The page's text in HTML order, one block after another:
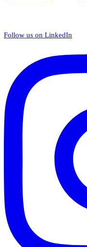
Follow us on LinkedIn